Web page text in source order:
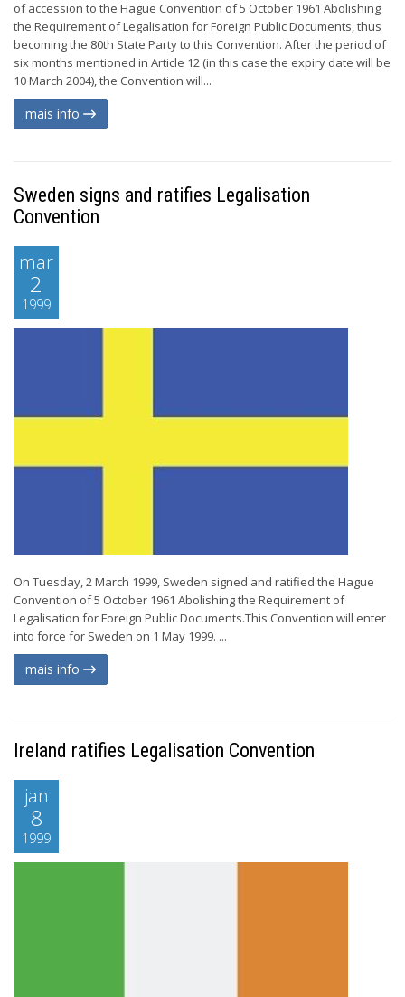
of accession to the Hague Convention of 5 October 1961 Abolishing
the Requirement of Legalisation for Foreign Public Documents, thus
becoming the 80th State Party to this Convention. After the period of
six months mentioned in Article 12 (in this case the expiry date will be
10 March 2004), the Convention will...
mais info
Sweden signs and ratifies Legalisation
Convention
mar
2
1999
On Tuesday, 2 March 1999, Sweden signed and ratified the Hague
Convention of 5 October 1961 Abolishing the Requirement of
Legalisation for Foreign Public Documents.This Convention will enter
into force for Sweden on 1 May 1999. ...
mais info
Ireland ratifies Legalisation Convention
jan
8
1999